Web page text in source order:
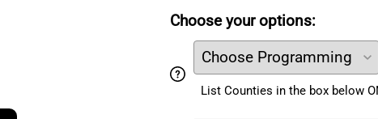
Choose your options:
List Counties in the box below